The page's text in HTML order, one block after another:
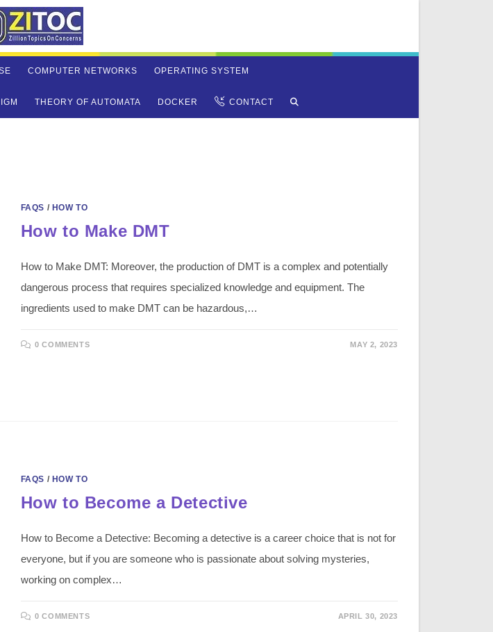
COMPUTER NETWORKS OPERATING SYSTEM
THEORY OF AUTOMATA DOCKER CONTACT TOGGLE
FAQS / HOW TO
How to Make DMT
How to Make DMT: Moreover, the production of DMT is a complex and potentially
dangerous process that requires specialized knowledge and equipment. The
ingredients used to make DMT can be hazardous,…
0 COMMENTS MAY 2, 2023
FAQS / HOW TO
How to Become a Detective
How to Become a Detective: Becoming a detective is a career choice that is not for
everyone, but if you are someone who is passionate about solving mysteries,
working on complex…
0 COMMENTS APRIL 30, 2023